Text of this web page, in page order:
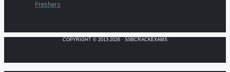
Freshers
COPYRIGHT © 2013-2026 · SSBCRACKEXAMS